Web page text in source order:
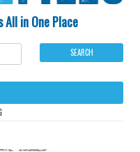
All in One Place